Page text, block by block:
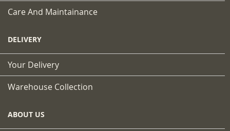
Care And Maintainance
DELIVERY
Your Delivery
Warehouse Collection
ABOUT US